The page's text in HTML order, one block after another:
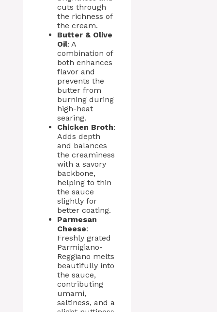
cuts through
the richness of
the cream.
Butter & Olive
Oil: A
combination of
both enhances
flavor and
prevents the
butter from
burning during
high-heat
searing.
Chicken Broth:
Adds depth
and balances
the creaminess
with a savory
backbone,
helping to thin
the sauce
slightly for
better coating.
Parmesan
Cheese:
Freshly grated
Parmigiano-
Reggiano melts
beautifully into
the sauce,
contributing
umami,
saltiness, and a